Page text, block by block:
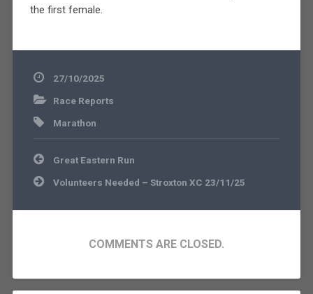
the first female.
27/10/2025
Race Reports
Marathon
Post
navigation
Great Eastern Run
Volunteers Needed – Stroxton XC 23/11/25
COMMENTS ARE CLOSED.